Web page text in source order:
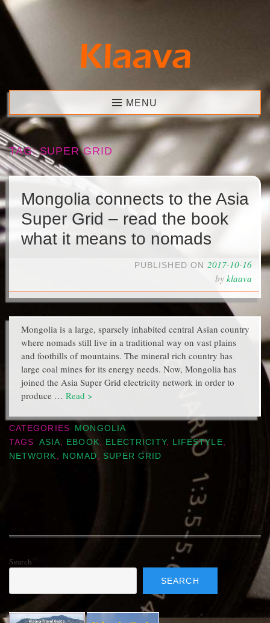
Skip
content
Klaava MENU
TAG:SUPER GRID
Mongolia connects to the Asia
Super Grid – read the book
what it means to nomads
PUBLISHED ON 2017-10-16
by klaava
Mongolia is a large, sparsely inhabited central Asian country
where nomads still live in a traditional way on vast plains
and foothills of mountains. The mineral rich country has
large coal mines for its energy needs. Now, Mongolia has
joined the Asia Super Grid electricity network in order to
produce … Read >
CATEGORIES
MONGOLIA
TAGS
ASIA EBOOK ELECTRICITY, LIFESTYLE
NETWORK
NOMAD SUPER GRID
Search
SEARCH